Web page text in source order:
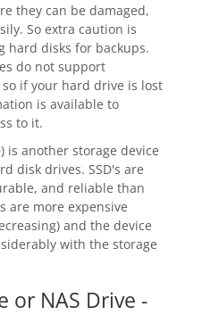
they can be damaged,
So extra caution is
hard disks for backups.
do not support
if your hard drive is lost
is available to
to it.
is another storage device
disk drives. SSD's are
and reliable than
are more expensive
and the device
with the storage
or NAS Drive -